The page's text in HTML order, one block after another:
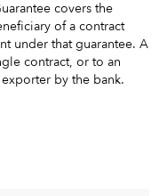
covers the
of a contract
under that guarantee. A
contract, or to an
by the bank.